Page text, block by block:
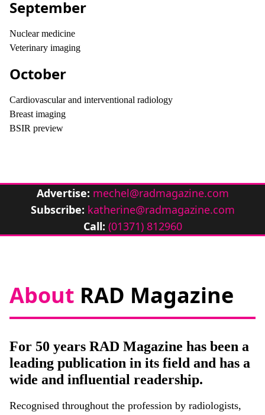
September
Nuclear medicine
Veterinary imaging
October
Cardiovascular and interventional radiology
Breast imaging
BSIR preview
Advertise: mechel@radmagazine.com
Subscribe: katherine@radmagazine.com
Call: (01371) 812960
About RAD Magazine
For 50 years RAD Magazine has been a
leading publication in its field and has a
wide and influential readership.
Recognised throughout the profession by radiologists,